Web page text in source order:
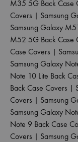
M35 5G Back Case
Covers | Samsung
Samsung Galaxy
M52 5G Back Case
Case Covers |
Samsung Galaxy
Note 10 Lite Back
Back Case Covers |
Covers | Samsung
Samsung Galaxy
Note 9 Back Case
Covers | Samsung